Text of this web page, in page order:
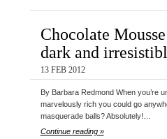
Chocolate
dark and
13 FEB 2012
By Barbara Redmond When you’re
marvelously rich you could go
masquerade balls? Absolutely!…
Continue reading »